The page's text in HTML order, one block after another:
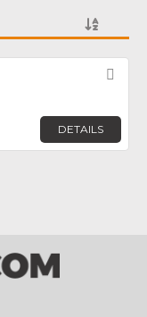
DETAILS